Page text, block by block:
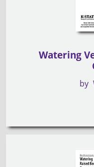
Watering
by